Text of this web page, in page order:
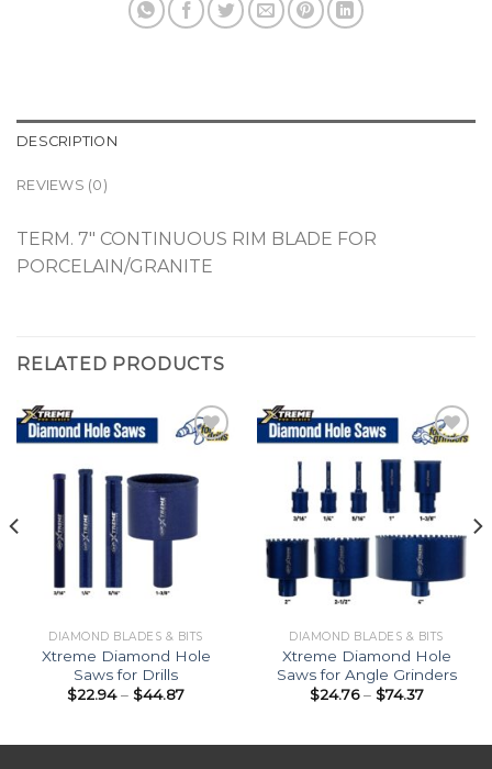
DESCRIPTION
REVIEWS (0)
TERM. 7″ CONTINUOUS RIM BLADE FOR
PORCELAIN/GRANITE
RELATED PRODUCTS
DIAMOND BLADES & BITS
Xtreme Diamond Hole
Saws for Drills
$22.94 – $44.87Price
$44.87
Add to
Wishlist
DIAMOND BLADES & BITS
Xtreme Diamond Hole
Saws for Angle Grinders
$24.76 – $74.37Price
$74.37